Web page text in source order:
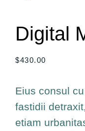
Digital
$430.00
Eius consul
fastidii
etiam